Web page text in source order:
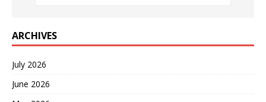
ARCHIVES
July 2026
June 2026